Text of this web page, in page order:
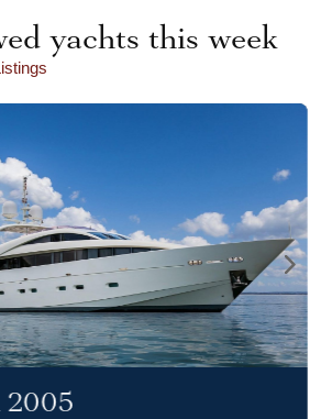
yachts this week
2005